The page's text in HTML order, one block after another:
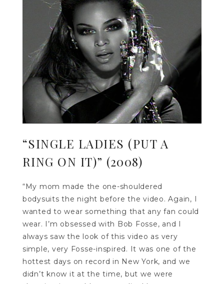
“SINGLE LADIES (PUT A
RING ON IT)” (2008)
“My mom made the one-shouldered
bodysuits the night before the video. Again, I
wanted to wear something that any fan could
wear. I’m obsessed with Bob Fosse, and I
always saw the look of this video as very
simple, very Fosse-inspired. It was one of the
hottest days on record in New York, and we
didn’t know it at the time, but we were